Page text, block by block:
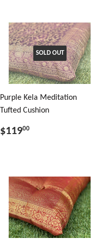
SOLD OUT
Purple Kela Meditation
Tufted Cushion
$11900